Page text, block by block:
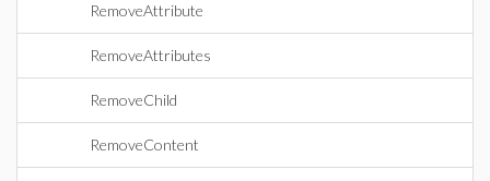
RemoveAttribute
RemoveAttributes
RemoveChild
RemoveContent